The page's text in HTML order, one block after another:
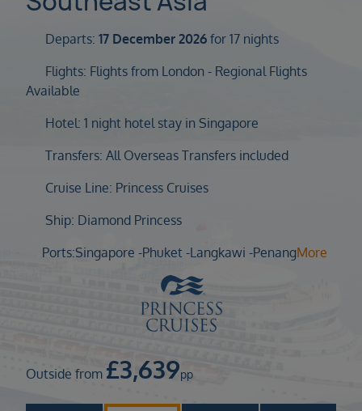
Cruise line
Select
Departure date
Select
Duration
Select
SEARCH
Sail from the UK
Vision Exclusive Packages
Departs: 17 December 2026 for 17 nights
Flights: Flights from London - Regional Flights
Available
Hotel: 1 night hotel stay in Singapore
Transfers: All Overseas Transfers included
Cruise Line: Princess Cruises
Ship: Diamond Princess
Ports:Singapore -Phuket -Langkawi -PenangMore
Outside from £3,639pp